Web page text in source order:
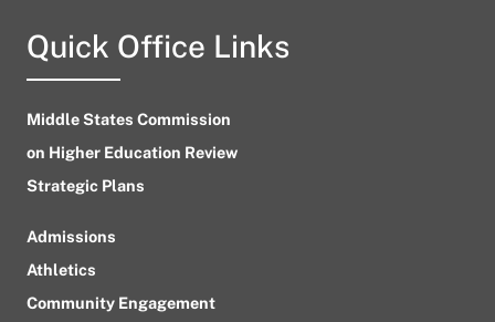
Quick Office Links
Middle States Commission
on Higher Education Review
Strategic Plans
Admissions
Athletics
Community Engagement